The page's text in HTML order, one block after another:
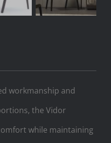
workmanship and
the Vidor
while maintaining